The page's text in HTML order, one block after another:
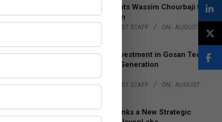
Qualcomm Appoints Wassim Chourbaji to
Lead EMEA Region
THE CHANNEL POST STAFF ON: AUGUST
Epson Expands Investment in Gosan Tech
to Advance Next-Generation
Manufacturing
BY: THE CHANNEL POST STAFF ON: AUGUST
DXC Technology Inks a New Strategic